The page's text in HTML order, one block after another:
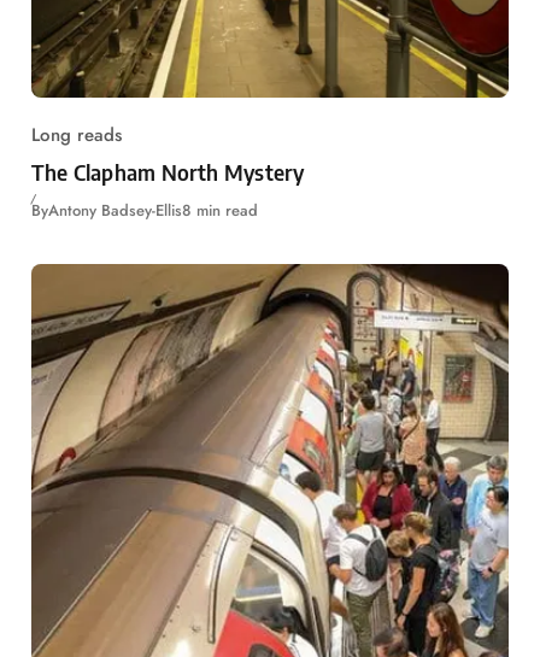
Long reads
The Clapham North Mystery
ByAntony Badsey-Ellis8 min read